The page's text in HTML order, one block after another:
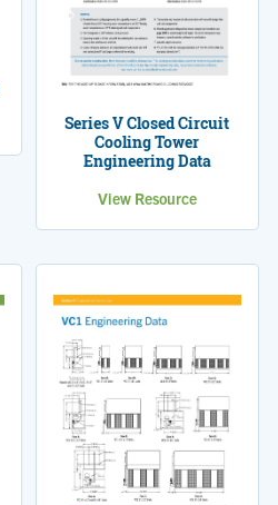
Series V Closed Circuit
Cooling Tower
Engineering Data
View Resource